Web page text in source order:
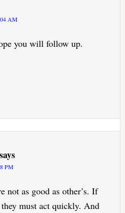
AM
you will follow up.
says
PM
not as good as other’s. If
must act quickly. And